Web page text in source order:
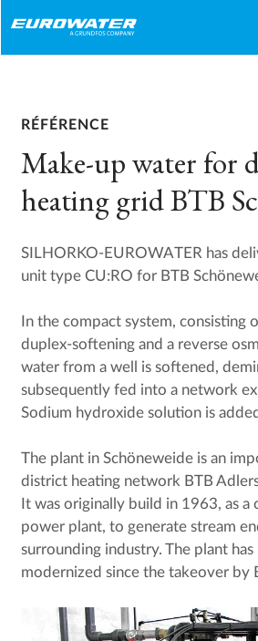
RÉFÉRENCE
Make-up water for
heating grid BTB
SILHORKO-EUROWATER has
unit type CU:RO for BTB
In the compact system, consisting
duplex-softening and a reverse
water from a well is softened,
subsequently fed into a network
Sodium hydroxide solution is
The plant in Schöneweide is an
district heating network BTB
It was originally build in 1963, as a
power plant, to generate stream
surrounding industry. The plant
modernized since the takeover by